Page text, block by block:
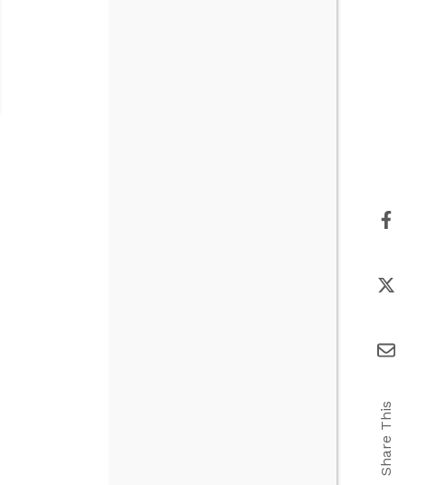
Share This